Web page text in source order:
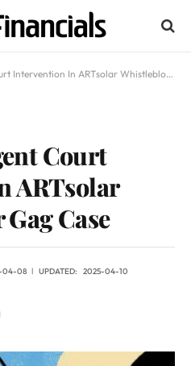
In ARTsolar Whistleblower Gag Case
Court
ARTsolar
Case
04-08 UPDATED: 2025-04-10